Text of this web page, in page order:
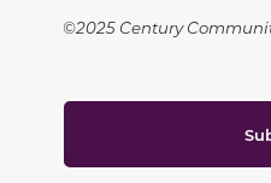
©2025 Century